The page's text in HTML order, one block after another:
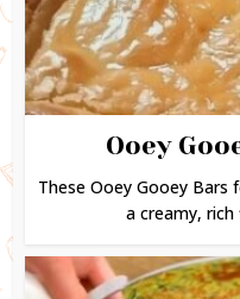
Ooey
These Ooey Gooey
a creamy,